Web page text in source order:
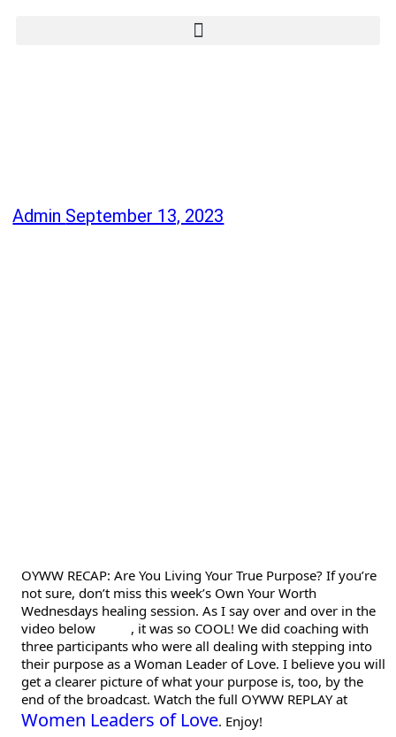
Admin September 13, 2023
OYWW RECAP: Are You Living Your True Purpose? If you’re
not sure, don’t miss this week’s Own Your Worth
Wednesdays healing session. As I say over and over in the
video below
, it was so COOL! We did coaching with
three participants who were all dealing with stepping into
their purpose as a Woman Leader of Love. I believe you will
get a clearer picture of what your purpose is, too, by the
end of the broadcast. Watch the full OYWW REPLAY at
Women Leaders of Love. Enjoy!